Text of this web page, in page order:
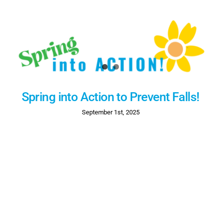
Spring into Action to Prevent Falls!
September 1st, 2025